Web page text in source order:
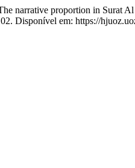
proportion in Surat Al
Disponível em: https://